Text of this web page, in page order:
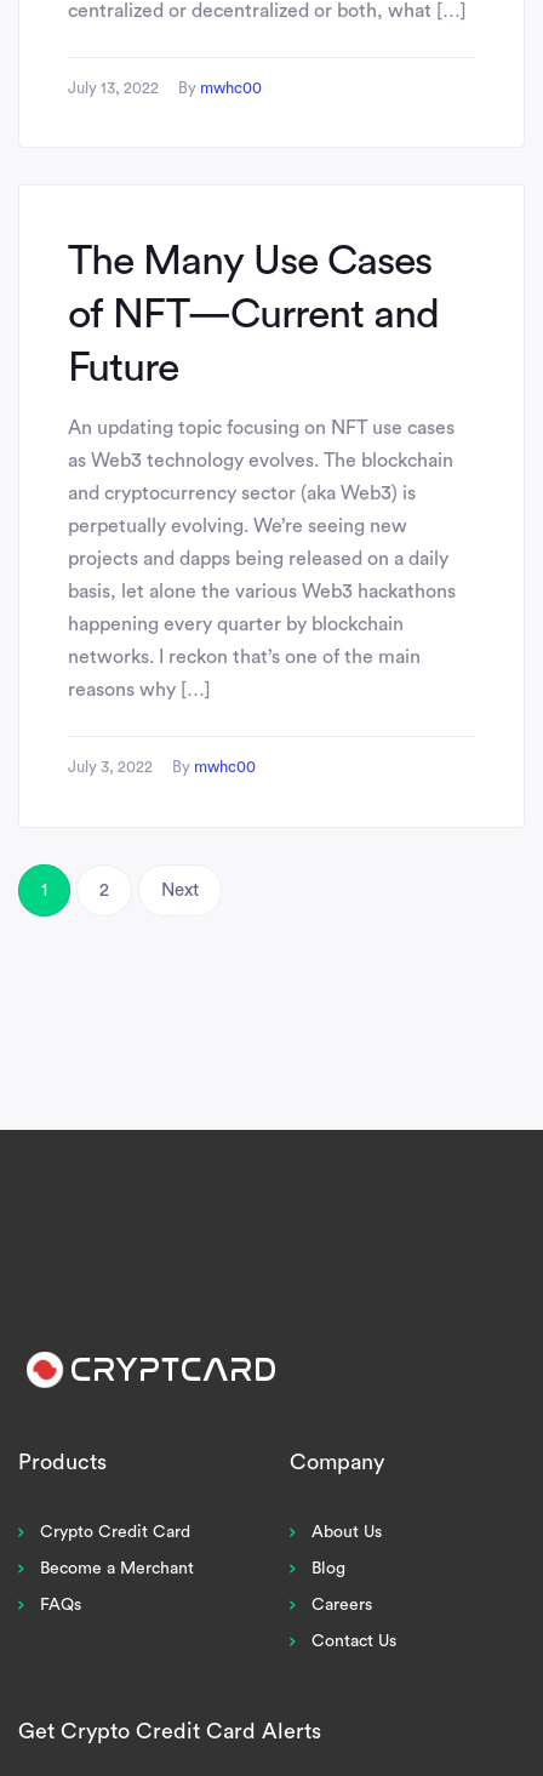
centralized or decentralized or both, what […]
July 13, 2022 By mwhc00
The Many Use Cases
of NFT— Current and
Future
An updating topic focusing on NFT use cases
as Web3 technology evolves. The blockchain
and cryptocurrency sector (aka Web3) is
perpetually evolving. We’re seeing new
projects and dapps being released on a daily
basis, let alone the various Web3 hackathons
happening every quarter by blockchain
networks. I reckon that’s one of the main
reasons why […]
July 3, 2022 By mwhc00
1 2 Next
Products
Crypto Credit Card
Become a Merchant
FAQs
Company
About Us
Blog
Careers
Contact Us
Get Crypto Credit Card Alerts